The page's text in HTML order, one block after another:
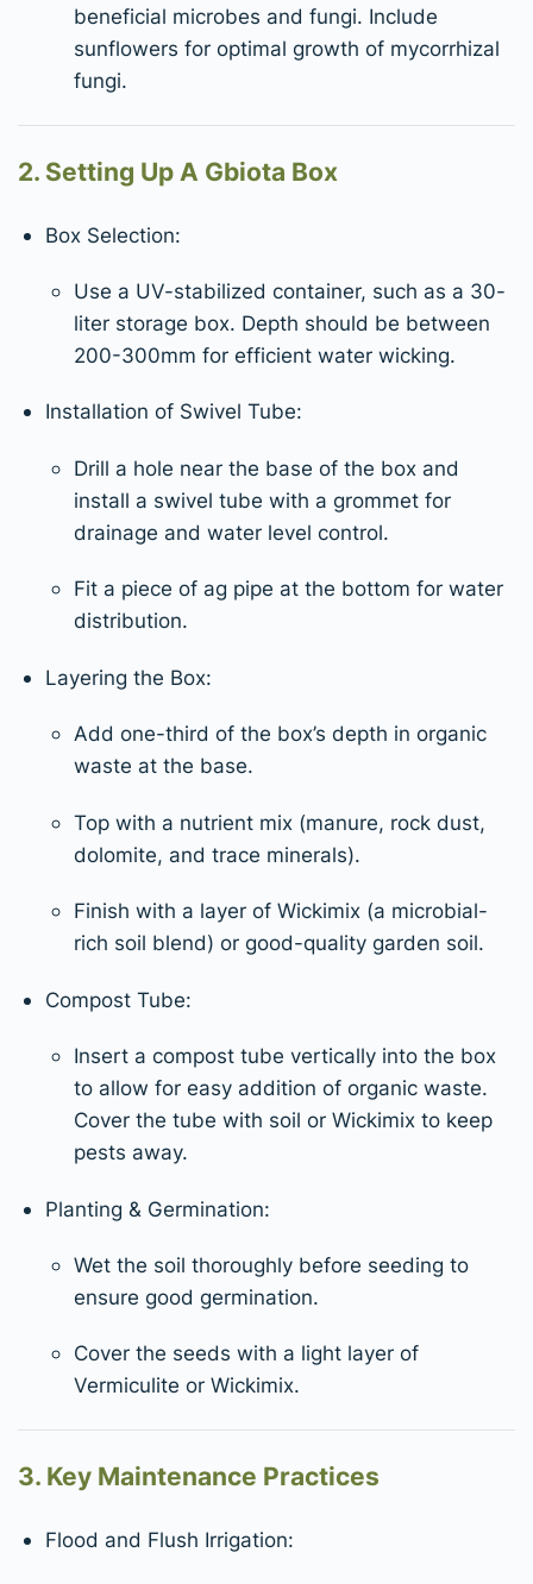
beneficial microbes and fungi. Include
sunflowers for optimal growth of mycorrhizal
fungi.
2. Setting Up A Gbiota Box
Box Selection:
Use a UV-stabilized container, such as a 30-
liter storage box. Depth should be between
200-300mm for efficient water wicking.
Installation of Swivel Tube:
Drill a hole near the base of the box and
install a swivel tube with a grommet for
drainage and water level control.
Fit a piece of ag pipe at the bottom for water
distribution.
Layering the Box:
Add one-third of the box’s depth in organic
waste at the base.
Top with a nutrient mix (manure, rock dust,
dolomite, and trace minerals).
Finish with a layer of Wickimix (a microbial-
rich soil blend) or good-quality garden soil.
Compost Tube:
Insert a compost tube vertically into the box
to allow for easy addition of organic waste.
Cover the tube with soil or Wickimix to keep
pests away.
Planting & Germination:
Wet the soil thoroughly before seeding to
ensure good germination.
Cover the seeds with a light layer of
Vermiculite or Wickimix.
3. Key Maintenance Practices
Flood and Flush Irrigation: